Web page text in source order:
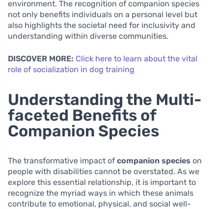
environment. The recognition of companion species
not only benefits individuals on a personal level but
also highlights the societal need for inclusivity and
understanding within diverse communities.
DISCOVER MORE: Click here to learn about the vital
role of socialization in dog training
Understanding the Multi-
faceted Benefits of
Companion Species
The transformative impact of companion species on
people with disabilities cannot be overstated. As we
explore this essential relationship, it is important to
recognize the myriad ways in which these animals
contribute to emotional, physical, and social well-